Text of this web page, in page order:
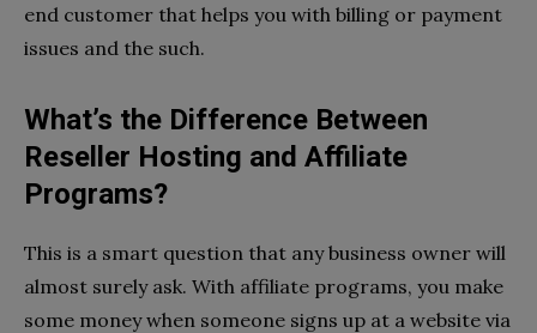
end customer that helps you with billing or payment
issues and the such.
What’s the Difference Between
Reseller Hosting and Affiliate
Programs?
This is a smart question that any business owner will
almost surely ask. With affiliate programs, you make
some money when someone signs up at a website via